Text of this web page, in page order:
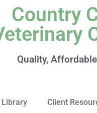
Country
Quality,
Library Client